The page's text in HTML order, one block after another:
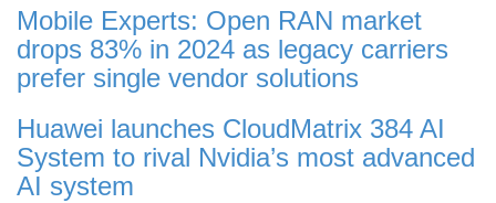
Mobile Experts: Open RAN market
drops 83% in 2024 as legacy carriers
prefer single vendor solutions
Huawei launches CloudMatrix 384 AI
System to rival Nvidia’s most advanced
AI system